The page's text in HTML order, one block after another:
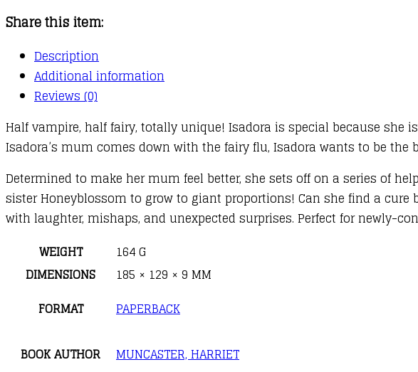
Isadora
Moon
Helps
Out
Share this item:
Description
Additional information
Reviews (0)
Half vampire, half fairy, totally unique! Isadora is special because she
Isadora’s mum comes down with the fairy flu, Isadora wants to be the
Determined to make her mum feel better, she sets off on a series of
sister Honeyblossom to grow to giant proportions! Can she find a
with laughter, mishaps, and unexpected surprises. Perfect for newly-
WEIGHT
164 G
DIMENSIONS
185 × 129 × 9 MM
FORMAT
PAPERBACK
BOOK AUTHOR MUNCASTER, HARRIET